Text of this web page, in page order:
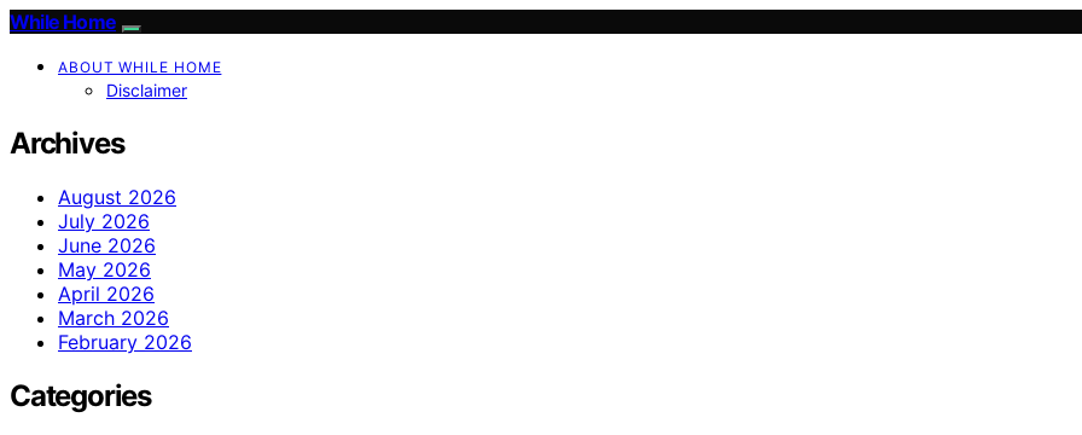
While Home
ABOUT WHILE HOME
Disclaimer
Archives
August 2026
July 2026
June 2026
May 2026
April 2026
March 2026
February 2026
Categories